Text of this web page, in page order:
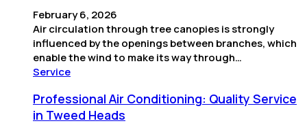
February 6, 2026
Air circulation through tree canopies is strongly
influenced by the openings between branches, which
enable the wind to make its way through…
Service
Professional Air Conditioning: Quality Service
in Tweed Heads